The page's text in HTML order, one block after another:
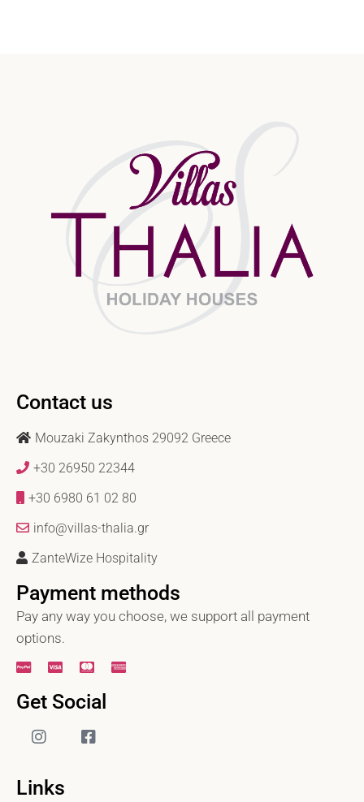
Contact us
Mouzaki Zakynthos 29092 Greece
+30 26950 22344
+30 6980 61 02 80
info@villas-thalia.gr
ZanteWize Hospitality
Payment methods
Pay any way you choose, we support all payment
options.
Get Social
Links